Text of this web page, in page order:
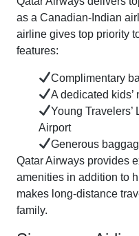
as a Canadian-Indian
airline gives top priority
features:
Complimentary
A dedicated kids’
Young Travelers’
Airport
Generous
Qatar Airways provides
amenities in addition to
makes long-distance
family.